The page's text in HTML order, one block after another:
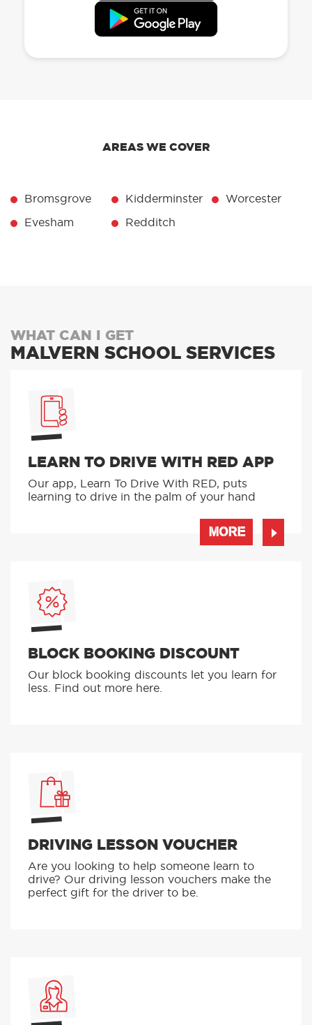
AREAS WE COVER
Bromsgrove
Evesham
Kidderminster
Redditch
Worcester
WHAT CAN I GET
MALVERN SCHOOL SERVICES
LEARN TO DRIVE WITH RED APP
Our app, Learn To Drive With RED, puts
learning to drive in the palm of your hand
MORE
BLOCK BOOKING DISCOUNT
Our block booking discounts let you learn for
less. Find out more here.
DRIVING LESSON VOUCHER
Are you looking to help someone learn to
drive? Our driving lesson vouchers make the
perfect gift for the driver to be.